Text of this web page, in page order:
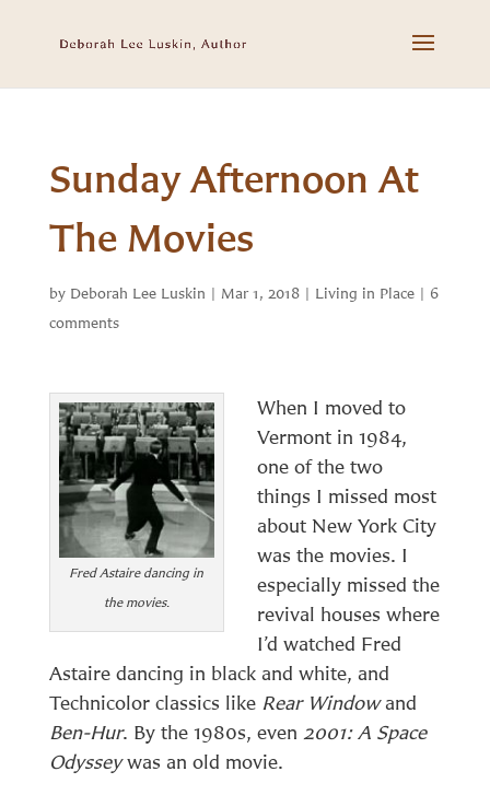
Sunday Afternoon At
The Movies
by Deborah Lee Luskin | Mar 1, 2018| Living in Place| 6
comments
Fred Astaire dancing in
the movies.
When I moved to
Vermont in 1984,
one of the two
things I missed most
about New York City
was the movies. I
especially missed the
revival houses where
I’d watched Fred
Astaire dancing in black and white, and
Technicolor classics like Rear Windowand
Ben-Hur. By the 1980s, even 2001: A Space
Odysseywas an old movie.